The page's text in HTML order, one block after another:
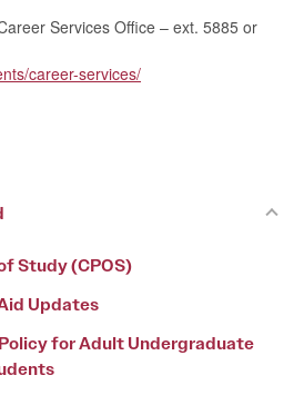
Services Office – ext. 5885 or
career-services/
Study (CPOS)
Updates
for Adult Undergraduate